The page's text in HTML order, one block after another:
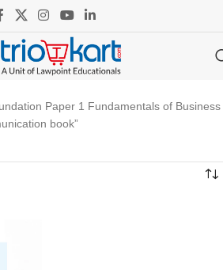
Paper 1 Fundamentals of Business
book”